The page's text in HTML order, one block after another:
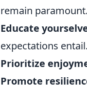
remain
Educate
expectations entail.
Prioritize
Promote